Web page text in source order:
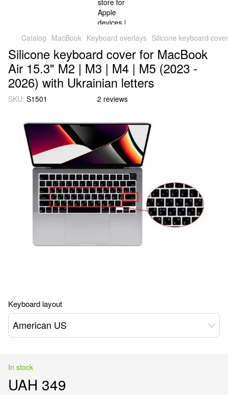
Catalog MacBook Keyboard overlays Silicone keyboard
Silicone keyboard cover for MacBook
Air 15.3" M2 | M3 | M4 | M5 (2023 -
2026) with Ukrainian letters
SKU: S1501 2 reviews
Keyboard layout
American US
In stock
UAH 349